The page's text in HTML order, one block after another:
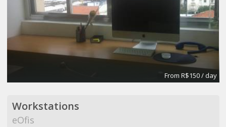
From R$150 / day
Workstations
eOfis